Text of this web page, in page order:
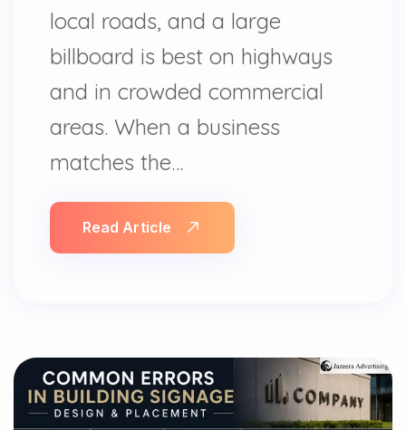
local roads, and a large
billboard is best on highways
and in crowded commercial
areas. When a business
matches the…
Read Article